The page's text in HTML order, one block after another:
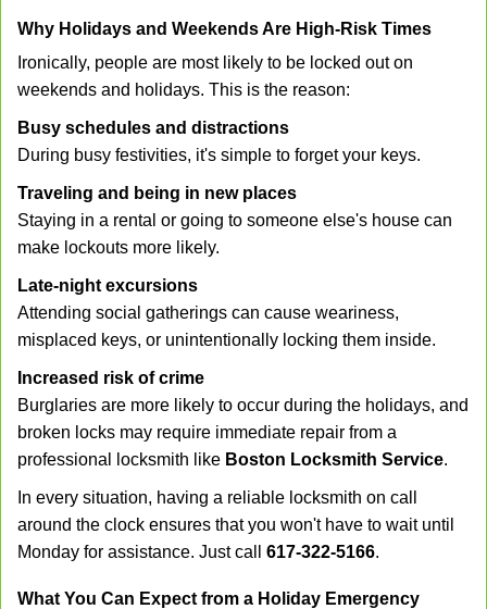
Why Holidays and Weekends Are High-Risk Times
Ironically, people are most likely to be locked out on
weekends and holidays. This is the reason:
Busy schedules and distractions
During busy festivities, it's simple to forget your keys.
Traveling and being in new places
Staying in a rental or going to someone else's house can
make lockouts more likely.
Late-night excursions
Attending social gatherings can cause weariness,
misplaced keys, or unintentionally locking them inside.
Increased risk of crime
Burglaries are more likely to occur during the holidays, and
broken locks may require immediate repair from a
professional locksmith like Boston Locksmith Service.
In every situation, having a reliable locksmith on call
around the clock ensures that you won't have to wait until
Monday for assistance. Just call 617-322-5166.
What You Can Expect from a Holiday Emergency